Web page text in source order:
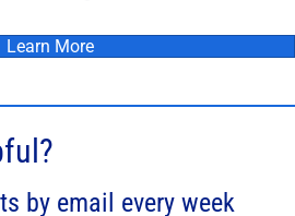
Learn More
by email every week